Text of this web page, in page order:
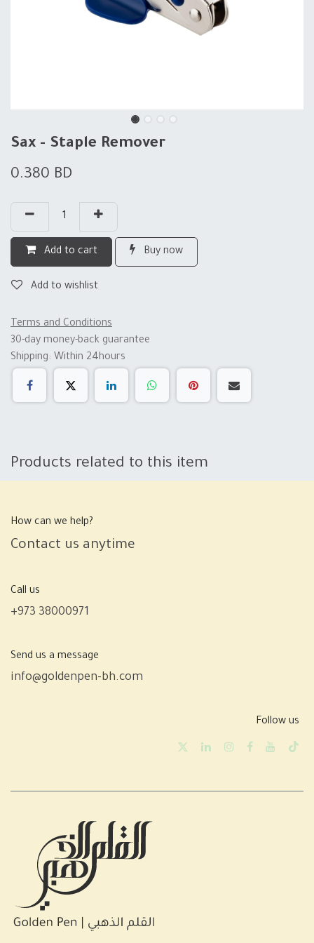
Sax - Staple Remover
0.380 BD
Add to cart Buy now
Add to wishlist
Terms and Conditions
30-day money-back guarantee
Shipping: Within 24hours
Products related to this item
How can we help?
Contact us anytime
Call us
+973 38000971
Send us a message
info@goldenpen-bh.com
Follow us